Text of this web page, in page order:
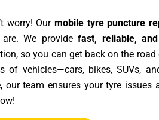
worry! Our mobile tyre puncture
are. We providefast, reliable,
so you can get back on the
of vehicles—cars, bikes, SUVs,
our team ensures your tyre issues